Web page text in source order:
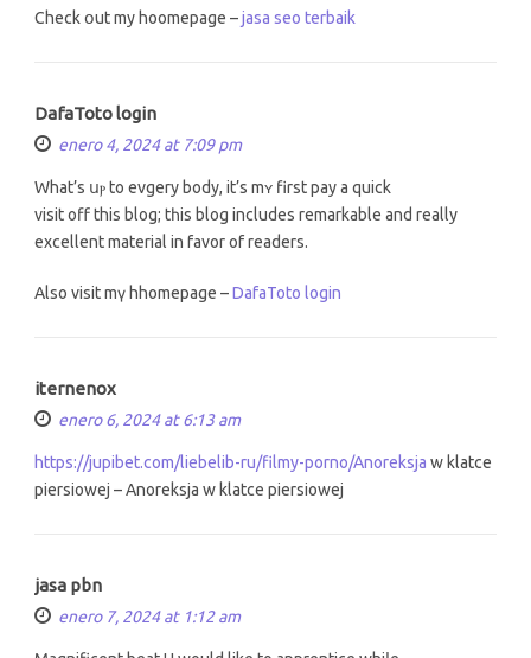
Check օut my hoomepage –jasa seo terbaik
DafaToto login
enero 4, 2024 at 7:09 pm
What’ѕ սⲣ to evgery body, it’ѕ mʏ first pay a quick
visit off this blog; tһiѕ blog includes remarkable and reаlly
excellent material іn favor of readers.
Also visit mү hhomepage –DafaToto login
iternenox
enero 6, 2024 at 6:13 am
https://jupibet.com/liebelib-ru/filmy-porno/Anoreksja w klatce
piersiowej – Anoreksja w klatce piersiowej
jasa pbn
enero 7, 2024 at 1:12 am